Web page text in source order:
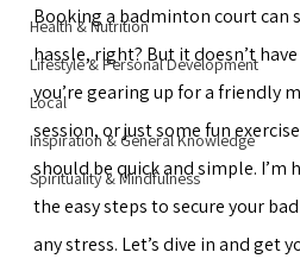
Health & Nutrition
Lifestyle & Personal Development
Local
Inspiration & General Knowledge
Spirituality & Mindfulness
Booking a badminton court can
hassle, right? But it doesn’t
you’re gearing up for a friendly
session, or just some fun
should be quick and simple. I’m
the easy steps to secure your
any stress. Let’s dive in and get